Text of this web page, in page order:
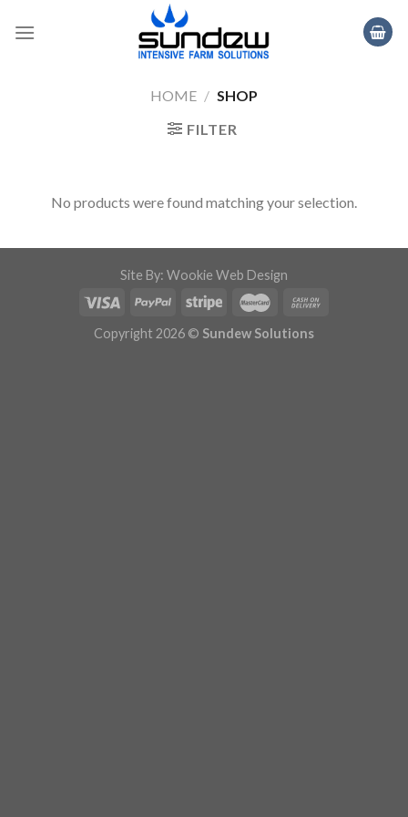
HOME / SHOP
FILTER
No products were found matching your selection.
Site By: Wookie Web Design
Copyright 2026 © Sundew Solutions